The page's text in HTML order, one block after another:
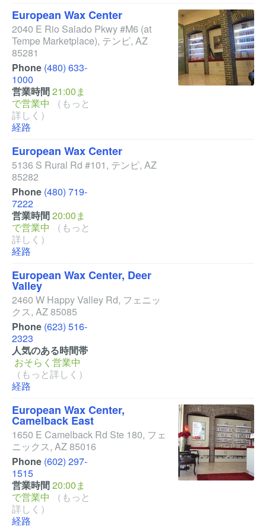
European Wax Center
2040 E Rio Salado Pkwy #M6 (at
Tempe Marketplace), テンピ, AZ
85281
Phone (480) 633-
1000
営業時間21:00ま
で営業中
（もっと
詳しく）
経路
European Wax Center
5136 S Rural Rd #101, テンピ, AZ
85282
Phone (480) 719-
7222
営業時間20:00ま
で営業中
（もっと
詳しく）
経路
European Wax Center, Deer
Valley
2460 W Happy Valley Rd, フェニッ
クス, AZ85085
Phone (623) 516-
2323
人気のある時間帯
おそらく営業中
（もっと詳しく）
経路
European Wax Center,
Camelback East
1650 E Camelback Rd Ste 180, フェ
ニックス, AZ85016
Phone (602) 297-
1515
営業時間20:00ま
で営業中
（もっと
詳しく）
経路